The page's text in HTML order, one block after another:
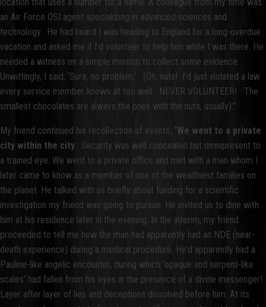
an Air Force OSI agent specializing in advanced sciences and
technology. He had heard I was heading to England for a long-overdue
vacation and asked me if I’d volunteer to help him while I was there. He
needed a witness on a simple mission to collect some evidence.
Unwittingly, I said, ‘Sure, no problem.’ (Oh, nuts! I’d just violated a law
every service member knows all too well: NEVER VOLUNTEER! The
smallest chocolates are always the ones with the nuts, usually).”
My friend continued his recollection of events. “We went to a private
city within the city. Security was well concealed but omnipresent to
a trained eye. We went to a private office and met with a man whom I
later came to know as a member of one of the wealthiest families on
the planet. He talked with us briefly about funding for a scientific
investigation my friend was going to pursue. He invited us to dine with
him at his residence later in the evening. In the interim, my friend
proceeded to tell me how the man had apparently had an NDE (near-
death experience) during a medical procedure. He’d apparently had a
Pauline-like angelic encounter, during which ‘opaque and serpent-like
scales’ had fallen from his eyes in the presence of a divine messenger!
Layer after layer of lies and deceptions dissolved before him. At its